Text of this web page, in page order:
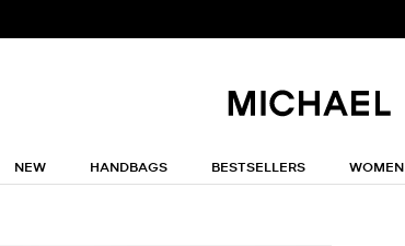
NEW HANDBAGS BESTSELLERS WOMEN